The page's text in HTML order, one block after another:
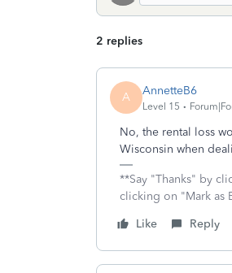
2 replies
A AnnetteB6
Level 15
No, the rental loss
Wisconsin when
**Say "Thanks" by
clicking on "Mark as
Like
Reply